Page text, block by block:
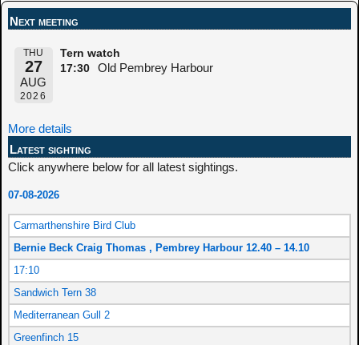
Next meeting
THU
27
AUG
2026
Tern watch
17:30
Old Pembrey Harbour
More details
Latest sighting
Click anywhere below for all latest sightings.
07-08-2026
Carmarthenshire Bird Club
Bernie Beck Craig Thomas , Pembrey Harbour 12.40 – 14.10
17:10
Sandwich Tern 38
Mediterranean Gull 2
Greenfinch 15